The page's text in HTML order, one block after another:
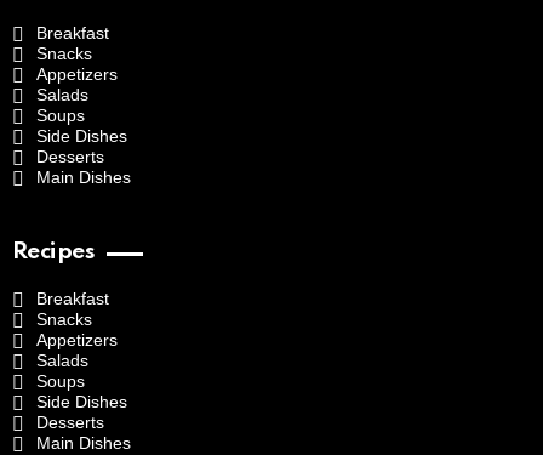
Breakfast
Snacks
Appetizers
Salads
Soups
Side Dishes
Desserts
Main Dishes
Recipes
Breakfast
Snacks
Appetizers
Salads
Soups
Side Dishes
Desserts
Main Dishes